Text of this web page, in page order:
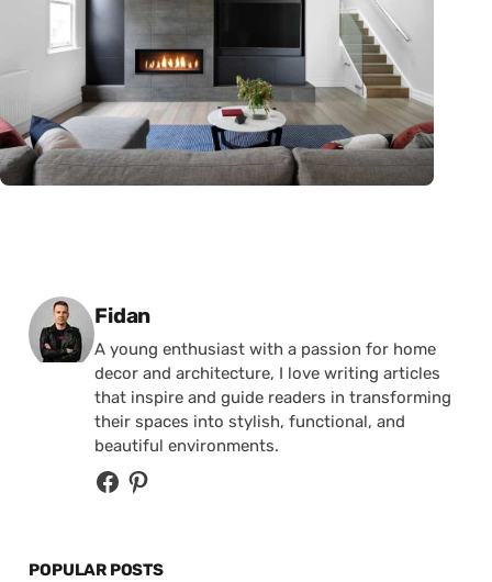
Posted by
Fidan
A young enthusiast with a passion for home
decor and architecture, I love writing articles
that inspire and guide readers in transforming
their spaces into stylish, functional, and
beautiful environments.
POPULAR POSTS